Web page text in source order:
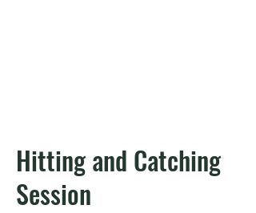
Hitting and Catching
Session